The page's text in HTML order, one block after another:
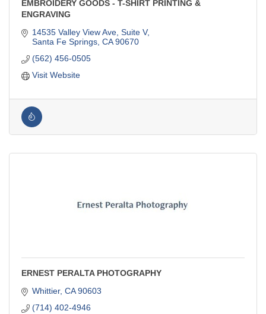
EMBROIDERY GOODS - T-SHIRT PRINTING &
ENGRAVING
14535 Valley View Ave, Suite V
Santa Fe Springs CA 90670
(562) 456-0505
Visit Website
ERNEST PERALTA PHOTOGRAPHY
Whittier CA 90603
(714) 402-4946